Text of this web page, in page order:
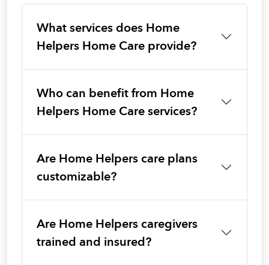
What services does Home
Helpers Home Care provide?
Who can benefit from Home
Helpers Home Care services?
Are Home Helpers care plans
customizable?
Are Home Helpers caregivers
trained and insured?